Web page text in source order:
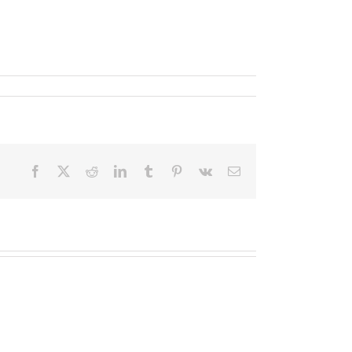
Facebook RedditLinkedInTumblr Pinterest
Vk Email